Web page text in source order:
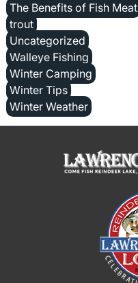
The Benefits of Fish Meat
trout
Uncategorized
Walleye Fishing
Winter Camping
Winter Tips
Winter Weather